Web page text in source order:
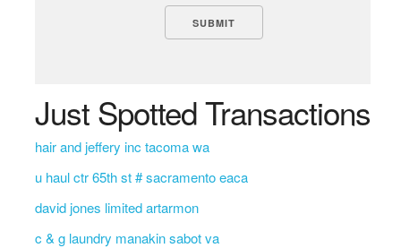
Just Spotted Transactions
hair and jeffery inc tacoma wa
u haul ctr 65th st # sacramento eaca
david jones limited artarmon
c & g laundry manakin sabot va